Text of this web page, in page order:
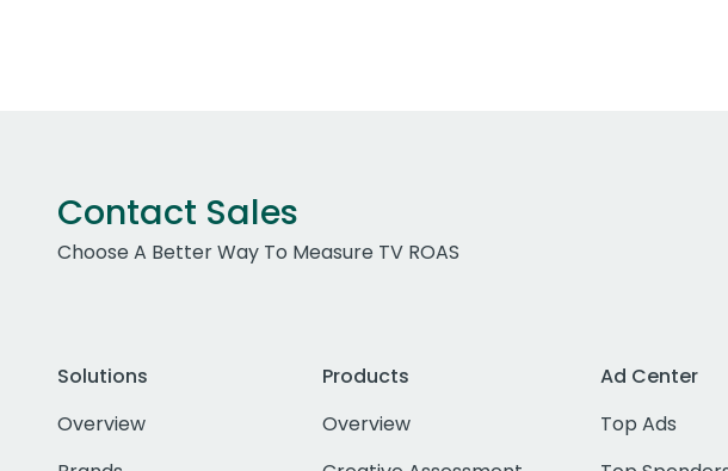
Contact Sales
Choose A Better Way To Measure TV ROAS
Solutions
Overview
Products
Overview
Ad Center
Top Ads